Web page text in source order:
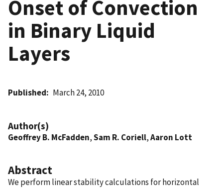
Onset of Convection
in Binary Liquid
Layers
Published March 24, 2010
Author(s)
Geoffrey B. McFadden,Sam R. Coriell,Aaron Lott
Abstract
We perform linear stability calculations for horizontal